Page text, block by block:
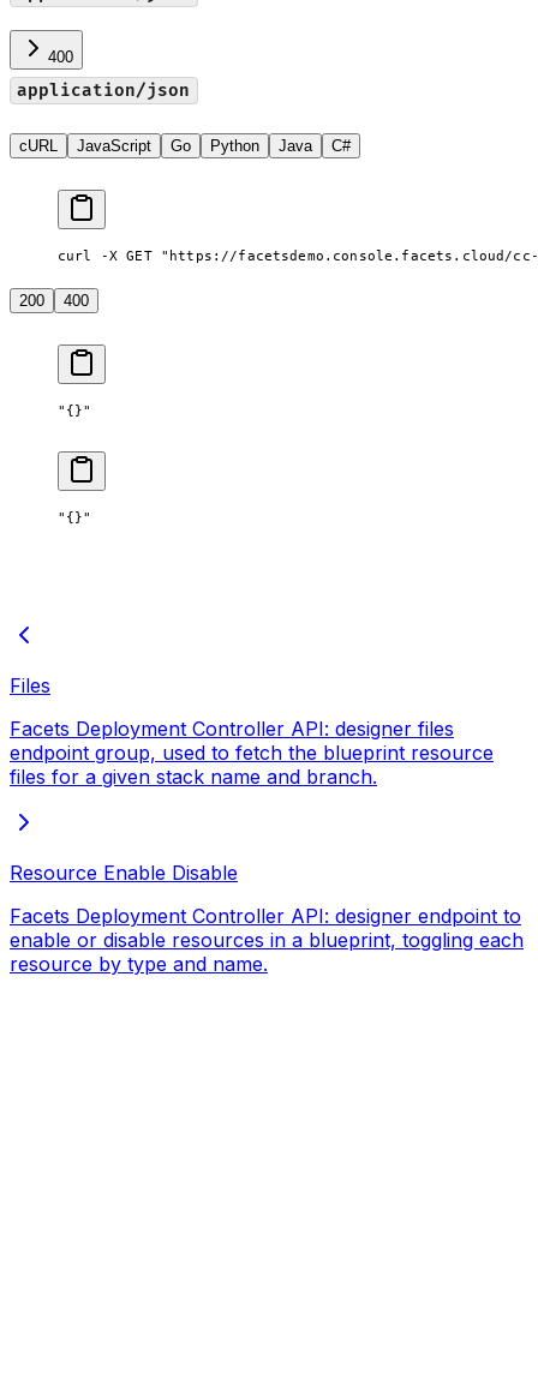
400
application/json
cURL JavaScript Go Python Java C#
curl -X GET "https://
200 400
"{}"
"{}"
Files
Facets Deployment Controller API: designer files
endpoint group, used to fetch the blueprint resource
files for a given stack name and branch.
Resource Enable Disable
Facets Deployment Controller API: designer endpoint to
enable or disable resources in a blueprint, toggling each
resource by type and name.